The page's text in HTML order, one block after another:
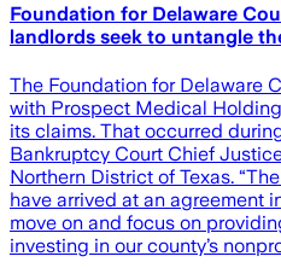
Foundation for Delaware
landlords seek to untangle
The Foundation for Delaware
with Prospect Medical
its claims. That occurred
Bankruptcy Court Chief
Northern District of Texas.
have arrived at an agreement
move on and focus on
investing in our county’s